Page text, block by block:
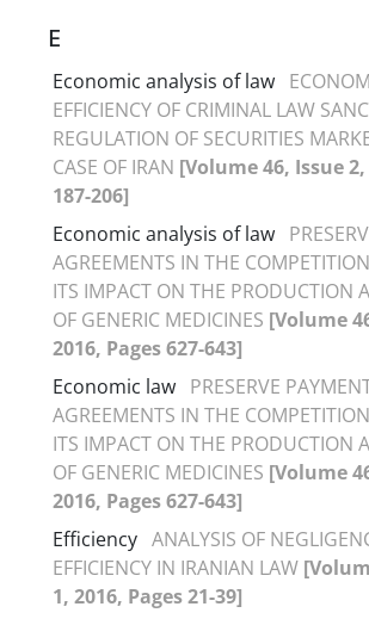
E
Economic analysis of law
EFFICIENCY OF CRIMINAL LAW
REGULATION OF SECURITIES
CASE OF IRAN [Volume 46, Issue 2,
187-206]
Economic analysis of law
AGREEMENTS IN THE
ITS IMPACT ON THE PRODUCTION
OF GENERIC MEDICINES [Volume
2016, Pages 627-643]
Economic law PRESERVE
AGREEMENTS IN THE
ITS IMPACT ON THE PRODUCTION
OF GENERIC MEDICINES [Volume
2016, Pages 627-643]
Efficiency ANALYSIS OF
EFFICIENCY IN IRANIAN LAW
1, 2016, Pages 21-39]